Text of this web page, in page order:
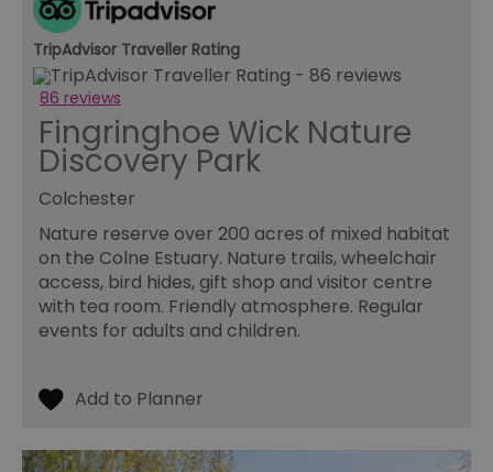
TripAdvisor Traveller Rating
86 reviews
Fingringhoe Wick Nature
Discovery Park
Colchester
Nature reserve over 200 acres of mixed habitat
on the Colne Estuary. Nature trails, wheelchair
access, bird hides, gift shop and visitor centre
with tea room. Friendly atmosphere. Regular
events for adults and children.